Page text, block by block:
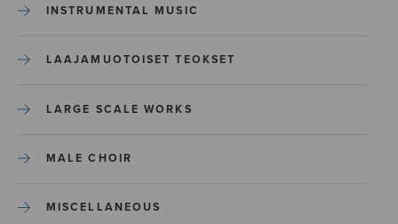
INSTRUMENTAL MUSIC
LAAJAMUOTOISET TEOKSET
LARGE SCALE WORKS
MALE CHOIR
MISCELLANEOUS